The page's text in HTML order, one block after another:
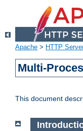
Apache > HTTP
Multi-
This document